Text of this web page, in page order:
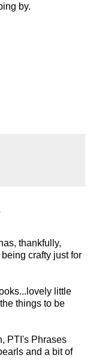
by.
thankfully,
crafty just for
little
things to be
PTI's Phrases
and a bit of